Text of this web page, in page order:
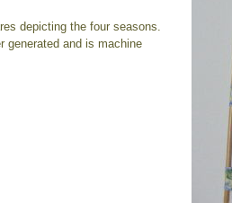
depicting the four seasons.
generated and is machine